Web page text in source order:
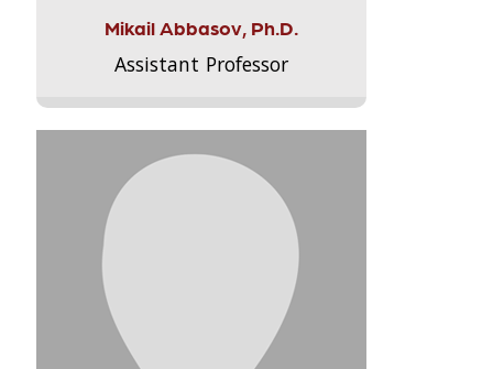
Mikail Abbasov, Ph.D.
Assistant Professor